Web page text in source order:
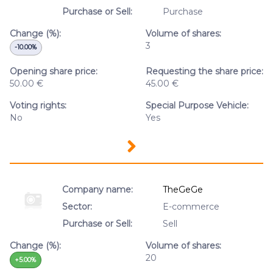
Purchase or Sell:
Purchase
Change (%):
-10.00%
Volume of shares:
3
Opening share price:
50.00 €
Requesting the share price:
45.00 €
Voting rights:
No
Special Purpose Vehicle:
Yes
Company name:
TheGeGe
Sector:
E-commerce
Purchase or Sell:
Sell
Change (%):
+5.00%
Volume of shares:
20